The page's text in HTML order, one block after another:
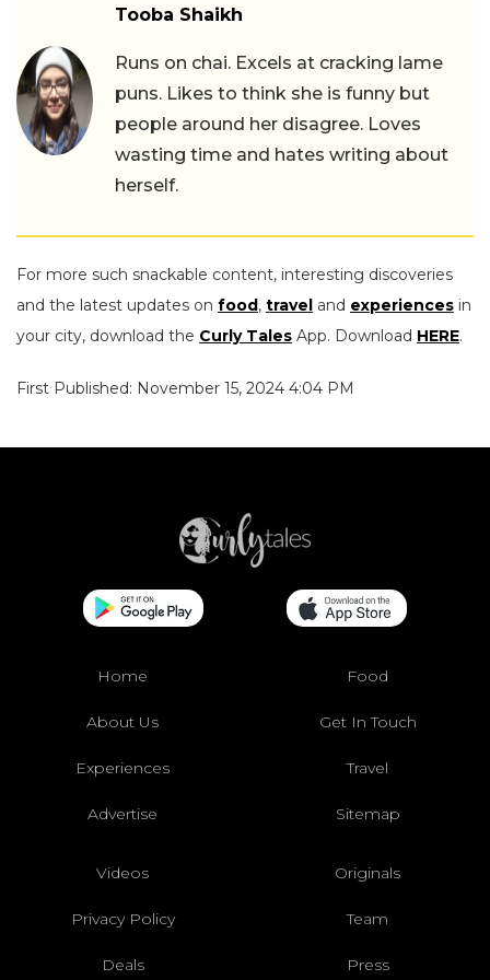
Tooba Shaikh
Runs on chai. Excels at cracking lame
puns. Likes to think she is funny but
people around her disagree. Loves
wasting time and hates writing about
herself.
For more such snackable content, interesting discoveries
and the latest updates on food, travel and experiences in
your city, download the Curly Tales App. Download HERE.
First Published: November 15, 2024 4:04 PM
Home Food
About Us Get In Touch
Experiences Travel
Advertise Sitemap
Videos Originals
Privacy Policy Team
Deals Press